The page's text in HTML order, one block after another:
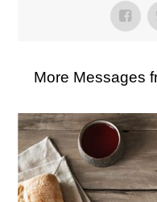
More Messages